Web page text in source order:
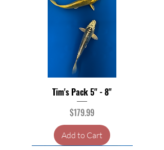
Tim's Pack 5" - 8"
Price
$179.99
Add to Cart